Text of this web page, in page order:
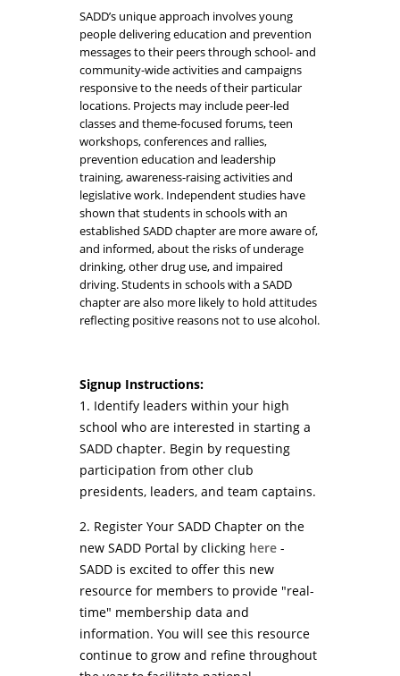
SADD’s unique approach involves young
people delivering education and prevention
messages to their peers through school- and
community-wide activities and campaigns
responsive to the needs of their particular
locations. Projects may include peer-led
classes and theme-focused forums, teen
workshops, conferences and rallies,
prevention education and leadership
training, awareness-raising activities and
legislative work. Independent studies have
shown that students in schools with an
established SADD chapter are more aware of,
and informed, about the risks of underage
drinking, other drug use, and impaired
driving. Students in schools with a SADD
chapter are also more likely to hold attitudes
reflecting positive reasons not to use alcohol.
Signup Instructions:
1. Identify leaders within your high
school who are interested in starting a
SADD chapter. Begin by requesting
participation from other club
presidents, leaders, and team captains.
2. Register Your SADD Chapter on the
new SADD Portal by clicking here -
SADD is excited to offer this new
resource for members to provide "real-
time" membership data and
information. You will see this resource
continue to grow and refine throughout